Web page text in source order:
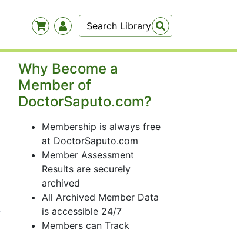
Why Become a
Member of
DoctorSaputo.com?
Membership is always free
at DoctorSaputo.com
Member Assessment
Results are securely
archived
All Archived Member Data
is accessible 24/7
Members can Track